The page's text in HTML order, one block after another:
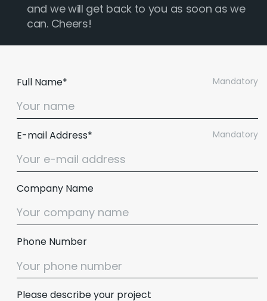
and we will get back to you as soon as we
can. Cheers!
Mandatory
Full Name*
Mandatory
E-mail Address*
Company Name
Phone Number
Please describe your project
Email :hello@softcircles.com